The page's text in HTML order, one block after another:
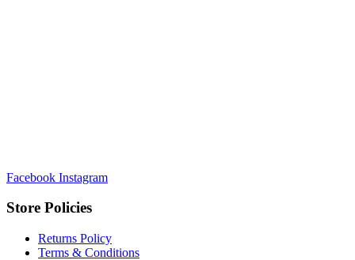
Facebook Instagram
Store Policies
Returns Policy
Terms & Conditions